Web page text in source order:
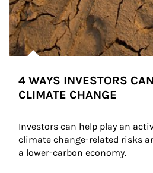
4 WAYS INVESTORS
CLIMATE CHANGE
Investors can help play an
climate change-related risks
a lower-carbon economy.